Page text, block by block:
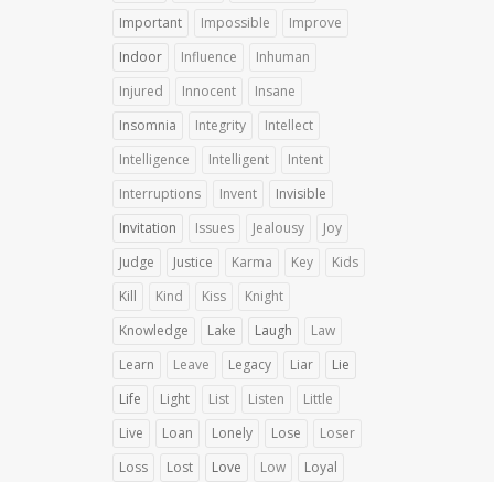
Important Impossible
Improve
Indoor
Influence
Inhuman
Injured
Innocent
Insane
Insomnia
Integrity
Intellect
Intelligence
Intelligent
Intent
Interruptions
Invent
Invisible
Invitation
Issues Jealousy
Joy
Judge
Justice Karma Key
Kids
Kill
Kind Kiss
Knight
Knowledge
Lake Laugh
Law
Learn
Leave Legacy Liar
Lie
Life
Light List Listen
Little
Live
Loan Lonely Lose
Loser
Loss
Lost Love Low
Loyal